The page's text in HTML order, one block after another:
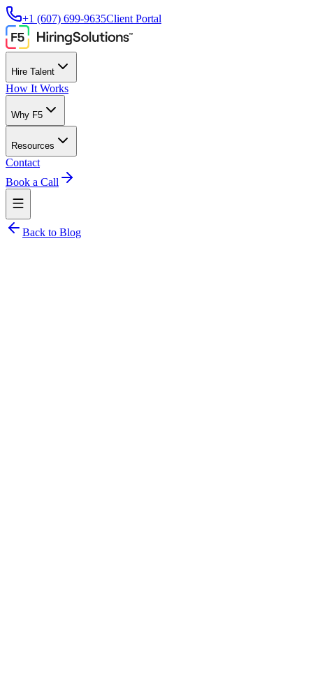
+1 (607) 699-9635Client Portal
Hire Talent
How It Works
Why F5
Resources
Contact
Book a Call
Back to Blog